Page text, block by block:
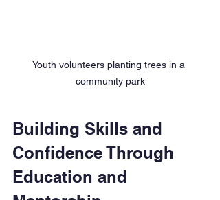
Youth volunteers planting trees in a
community park
Building Skills and
Confidence Through
Education and